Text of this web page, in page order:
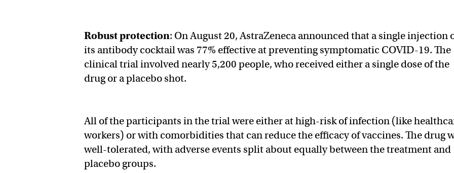
Robust protection: On August 20, AstraZeneca announced that a single injection
its antibody cocktail was 77% effective at preventing symptomatic COVID-19. The
clinical trial involved nearly 5,200 people, who received either a single dose of the
drug or a placebo shot.
All of the participants in the trial were either at high-risk of infection (like
workers) or with comorbidities that can reduce the efficacy of vaccines. The drug
well-tolerated, with adverse events split about equally between the treatment and
placebo groups.